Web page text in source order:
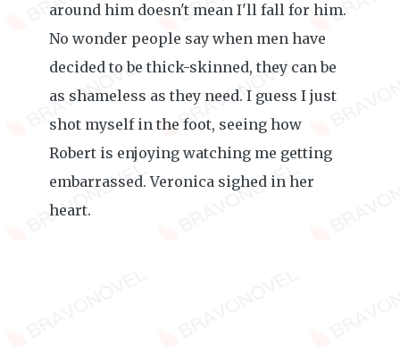
around him doesn't mean I'll fall for him.
No wonder people say when men have
decided to be thick-skinned, they can be
as shameless as they need. I guess I just
shot myself in the foot, seeing how
Robert is enjoying watching me getting
embarrassed. Veronica sighed in her
heart.